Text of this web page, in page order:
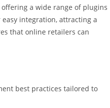
a wide range of plugins
integration, attracting a
that online retailers can
best practices tailored to